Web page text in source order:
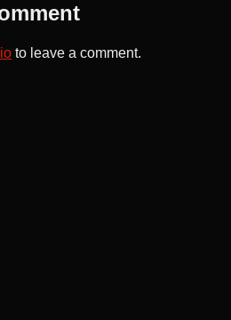
to leave a comment.